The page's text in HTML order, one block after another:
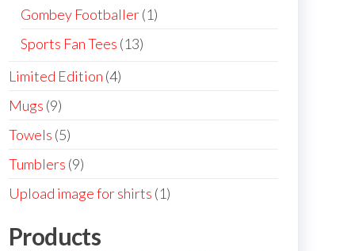
products
Gombey Footballer 11
Sports Fan Tees 1313
Limited Edition 44
Mugs 99
products
Towels 55
products
Tumblers 99
products
Upload image for shirts 11
Products